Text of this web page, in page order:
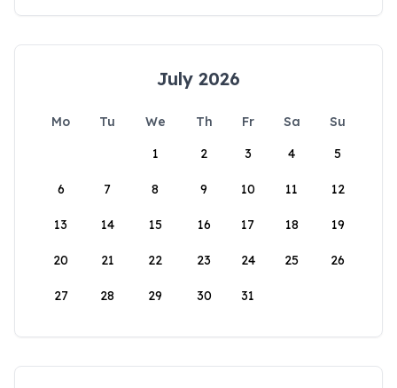
July 2026
Mo Tu We Th Fr Sa
Su
1
2 3 4 5
6 7 8 9 10 11 12
13 14 15 16 17 18 19
20 21 22 23 24 25 26
27 28 29 30 31